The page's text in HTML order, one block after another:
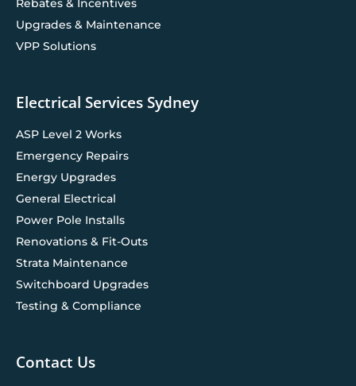
Rebates & Incentives
Upgrades & Maintenance
VPP Solutions
Electrical Services Sydney
ASP Level 2 Works
Emergency Repairs
Energy Upgrades
General Electrical
Power Pole Installs
Renovations & Fit-Outs
Strata Maintenance
Switchboard Upgrades
Testing & Compliance
Contact Us